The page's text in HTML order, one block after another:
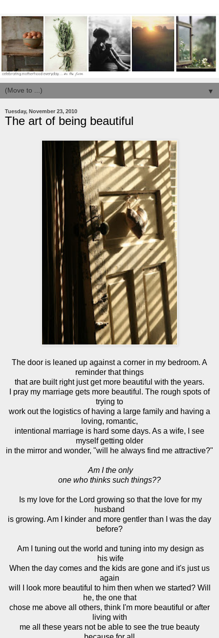
▼
Tuesday, November 23, 2010
The art of being beautiful
The door is leaned up against a corner in my bedroom. A
reminder that things
that are built right just get more beautiful with the years.
I pray my marriage gets more beautiful. The rough spots of
trying to
work out the logistics of having a large family and having a
loving, romantic,
intentional marriage is hard some days. As a wife, I see
myself getting older
in the mirror and wonder, "will he always find me attractive?"
Am I the only
one who thinks such things??
Is my love for the Lord growing so that the love for my
husband
is growing. Am I kinder and more gentler than I was the day
before?
Am I tuning out the world and tuning into my design as
his wife
When the day comes and the kids are gone and it's just us
again
will I look more beautiful to him then when we started? Will
he, the one that
chose me above all others, think I'm more beautiful or after
living with
me all these years not be able to see the true beauty